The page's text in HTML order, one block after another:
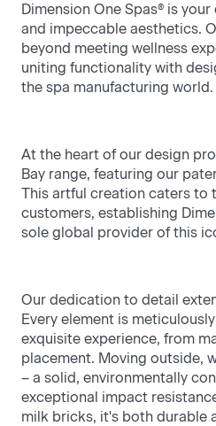
Ideal for couples, patios or
- 4 seat hot tubs offer
massage options for
Dimension One Spas® is
and impeccable aesthetics.
beyond meeting wellness
uniting functionality with
the spa manufacturing world.
At the heart of our design
Bay range, featuring our
This artful creation caters to
customers, establishing
sole global provider of this
Our dedication to detail
Every element is
exquisite experience, from
placement. Moving outside,
– a solid, environmentally
exceptional impact
milk bricks, it's both durable